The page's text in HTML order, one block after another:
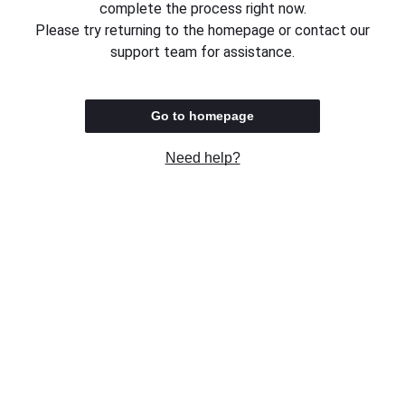
complete the process right now.
Please try returning to the homepage or contact our
support team for assistance.
Go to homepage
Need help?